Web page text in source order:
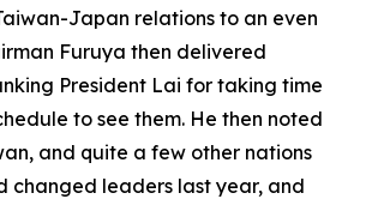
Japan relations to an even
Furuya then delivered
President Lai for taking time
to see them. He then noted
and quite a few other nations
changed leaders last year, and